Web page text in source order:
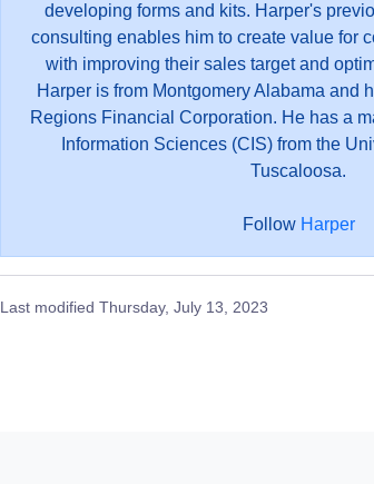
developing forms and kits. Harper's
consulting enables him to create value for
with improving their sales target and
Harper is from Montgomery Alabama and
Regions Financial Corporation. He has a
Information Sciences (CIS) from the
Tuscaloosa.
Follow Harper
Last modified Thursday, July 13, 2023